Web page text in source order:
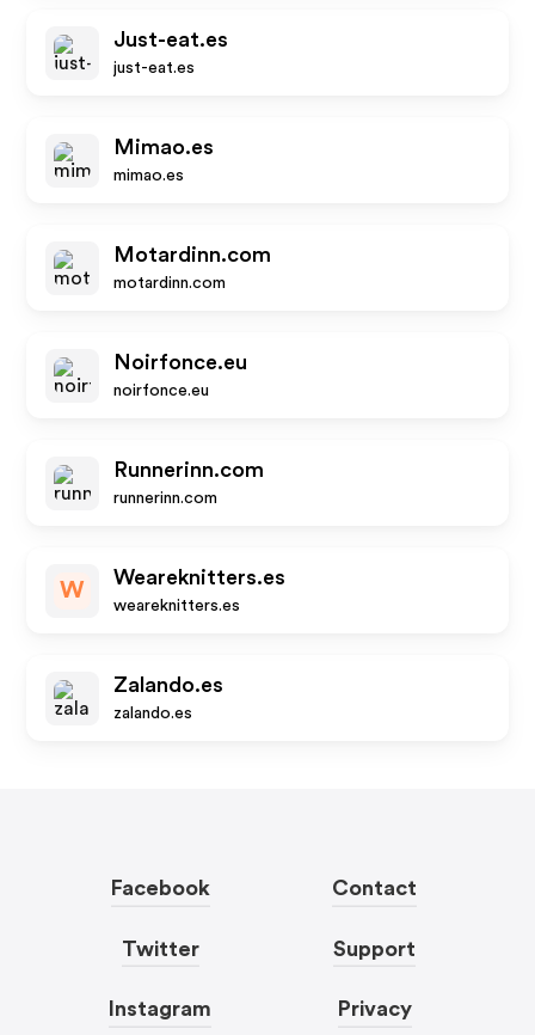
Just-eat.es
just-eat.es
Mimao.es
mimao.es
Motardinn.com
motardinn.com
Noirfonce.eu
noirfonce.eu
Runnerinn.com
runnerinn.com
W
Weareknitters.es
weareknitters.es
Zalando.es
zalando.es
Facebook
Twitter
Instagram
Contact
Support
Privacy